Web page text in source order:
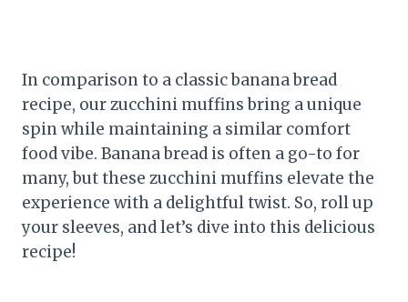
In comparison to a classic banana bread
recipe, our zucchini muffins bring a unique
spin while maintaining a similar comfort
food vibe. Banana bread is often a go-to for
many, but these zucchini muffins elevate the
experience with a delightful twist. So, roll up
your sleeves, and let’s dive into this delicious
recipe!